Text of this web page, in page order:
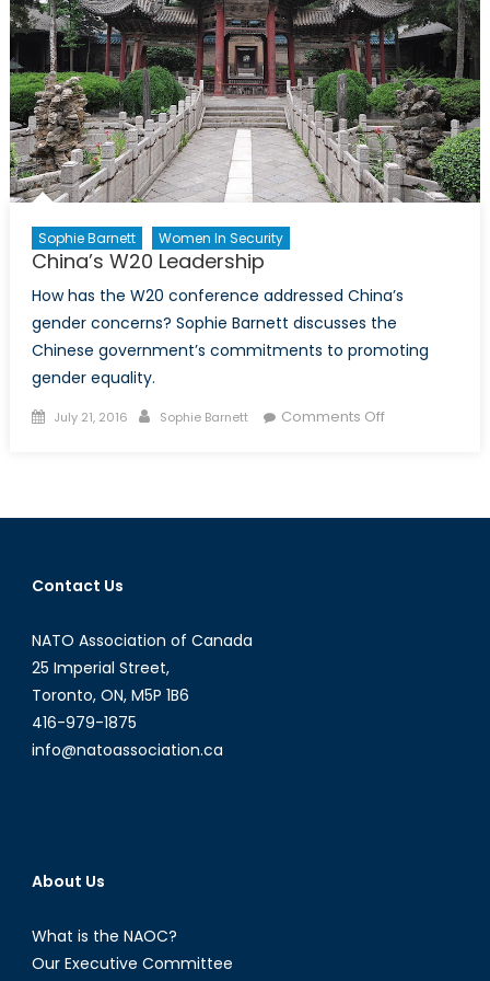
Sophie Barnett Women In Security
China’s W20 Leadership
How has the W20 conference addressed China’s
gender concerns? Sophie Barnett discusses the
Chinese government’s commitments to promoting
gender equality.
Posted
July 21, 2016 Author
Sophie Barnett Comments Offon
Contact Us
NATO Association of Canada
25 Imperial Street,
Toronto, ON, M5P 1B6
416-979-1875
info@natoassociation.ca
About Us
What is the NAOC?
Our Executive Committee